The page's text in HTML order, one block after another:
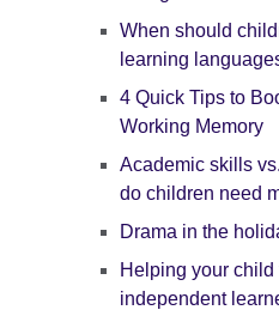
When should
learning
4 Quick Tips to
Working Memory
Academic skills
do children need
Drama in the
Helping your child
independent